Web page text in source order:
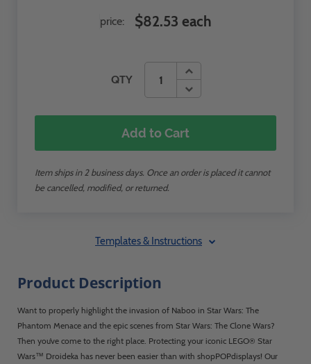
QTY
price: $82.53 each
Add to Cart
Item ships in 2 business days. Once an order is placed it cannot
be cancelled, modified, or returned.
Templates & Instructions
Product Description
Want to properly highlight the invasion of Naboo in Star Wars: The
Phantom Menace and the epic scenes from Star Wars: The Clone Wars?
Then you’ve come to the right place. Protecting your iconic LEGO® Star
Wars™ Droideka has never been easier than with shopPOPdisplays! Our